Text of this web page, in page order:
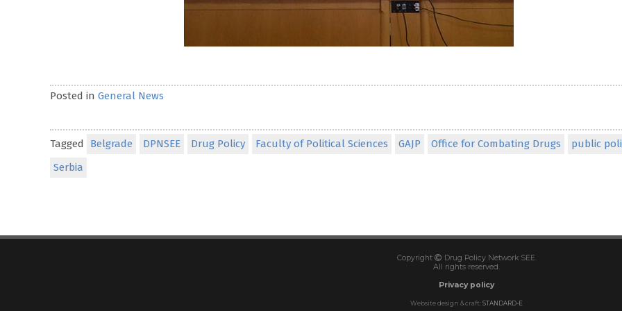
Posted in General News
Tagged Belgrade DPNSEE Drug Policy Faculty of Political Sciences GAJP Office for Combating Drugs
public
Serbia
Copyright
Drug Policy Network SEE.
All rights reserved.
Privacy policy
Website design & craft: STANDARD-E